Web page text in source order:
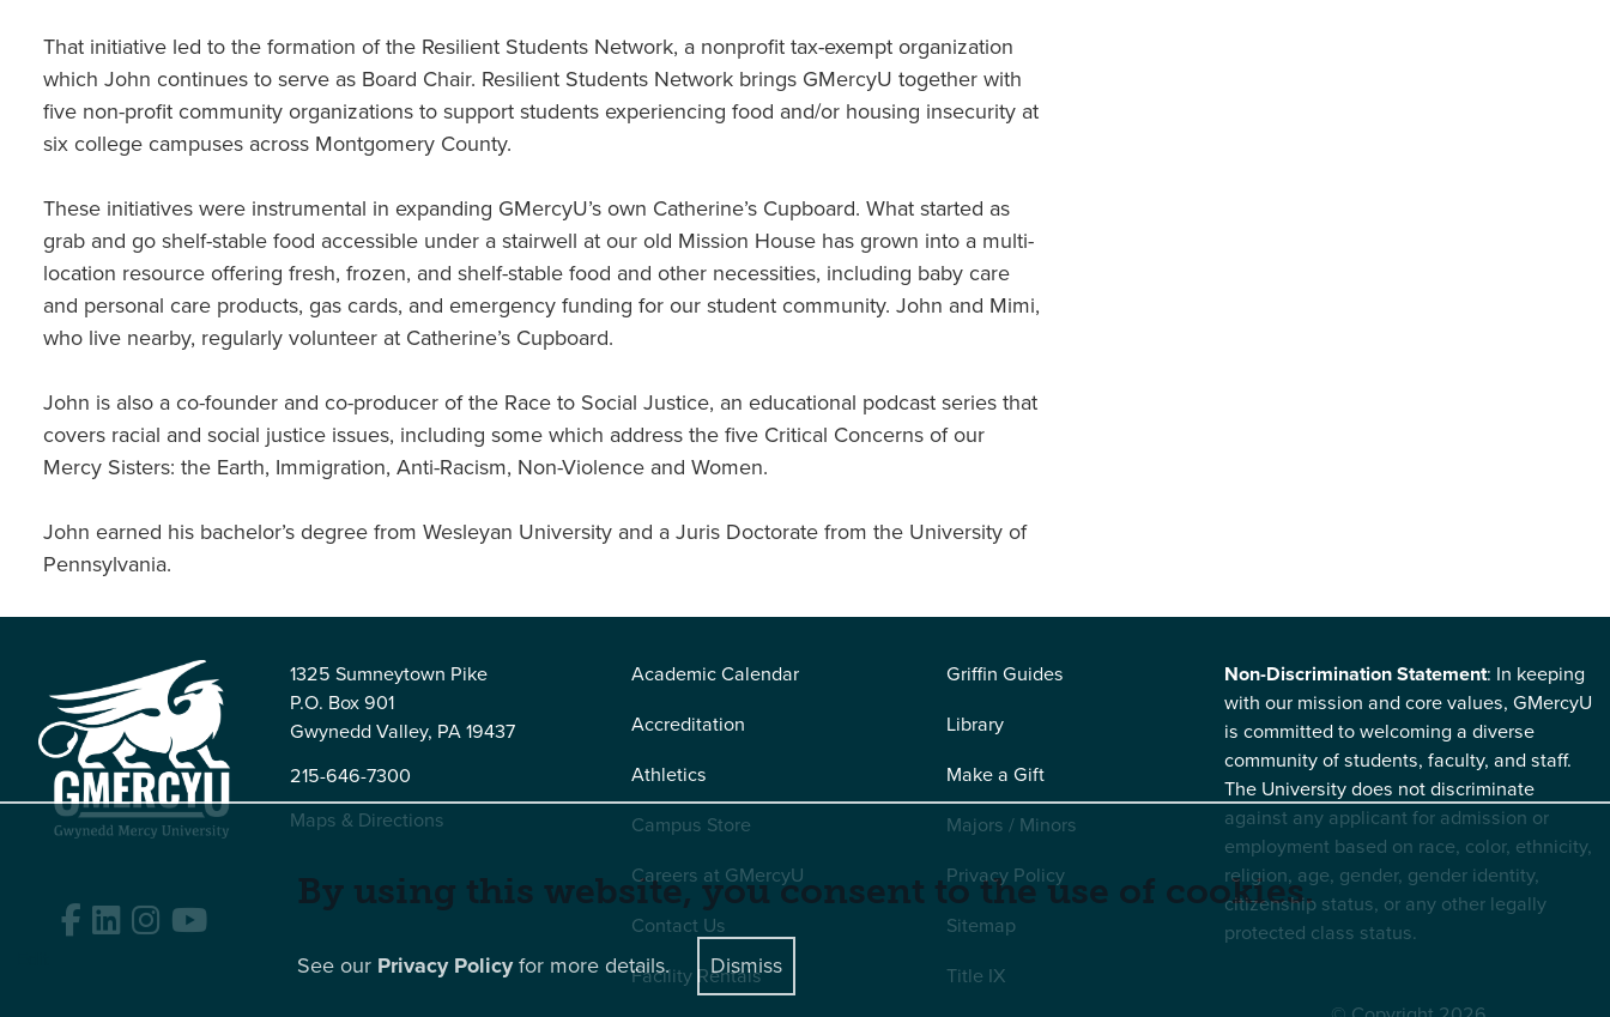
That initiative led to the formation of the Resilient Students Network, a nonprofit tax-exempt organization
which John continues to serve as Board Chair. Resilient Students Network brings GMercyU together with
five non-profit community organizations to support students experiencing food and/or housing insecurity at
six college campuses across Montgomery County.
These initiatives were instrumental in expanding GMercyU’s own Catherine’s Cupboard. What started as
grab and go shelf-stable food accessible under a stairwell at our old Mission House has grown into a multi-
location resource offering fresh, frozen, and shelf-stable food and other necessities, including baby care
and personal care products, gas cards, and emergency funding for our student community. John and Mimi,
who live nearby, regularly volunteer at Catherine’s Cupboard.
John is also a co-founder and co-producer of the Race to Social Justice, an educational podcast series that
covers racial and social justice issues, including some which address the five Critical Concerns of our
Mercy Sisters: the Earth, Immigration, Anti-Racism, Non-Violence and Women.
John earned his bachelor’s degree from Wesleyan University and a Juris Doctorate from the University of
Pennsylvania.
Facebook
LinkedInInstagram
YouTube
1325 Sumneytown Pike
P.O. Box 901
Gwynedd Valley, PA 19437
215-646-7300
Maps & Directions
Academic Calendar
Accreditation
Athletics
Campus Store
Careers at GMercyU
Contact Us
Facility Rentals
Griffin Guides
Library
Make a Gift
Majors / Minors
Privacy Policy
Sitemap
Title IX
Non-Discrimination Statement: In keeping
with our mission and core values, GMercyU
is committed to welcoming a diverse
community of students, faculty, and staff.
The University does not discriminate
against any applicant for admission or
employment based on race, color, ethnicity,
religion, age, gender, gender identity,
citizenship status, or any other legally
protected class status.
By using this website, you consent to the use of cookies.
See our Privacy Policyfor more details. Dismiss